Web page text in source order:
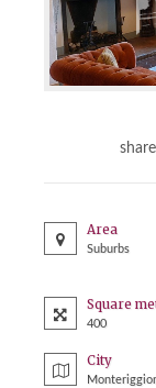
Area
Suburbs
Square
400
City